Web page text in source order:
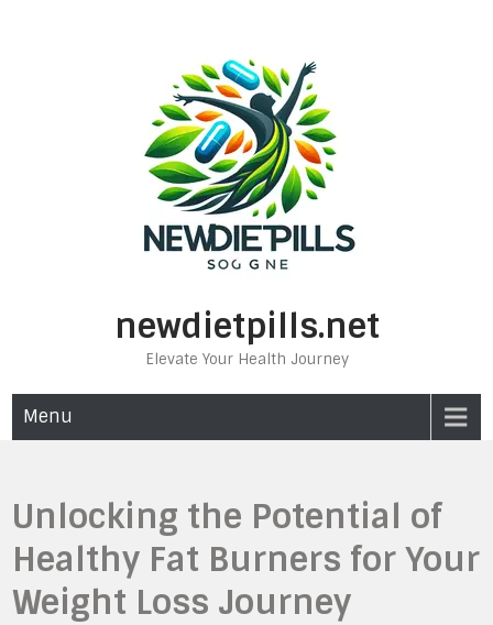
newdietpills.net
Elevate Your Health Journey
Menu
Unlocking the Potential of
Healthy Fat Burners for Your
Weight Loss Journey